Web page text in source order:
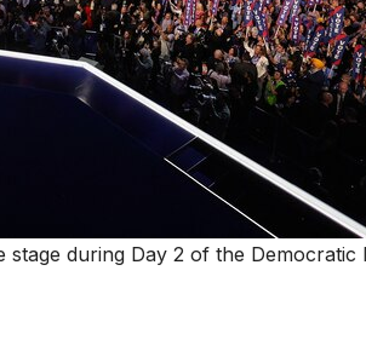
stage during Day 2 of the